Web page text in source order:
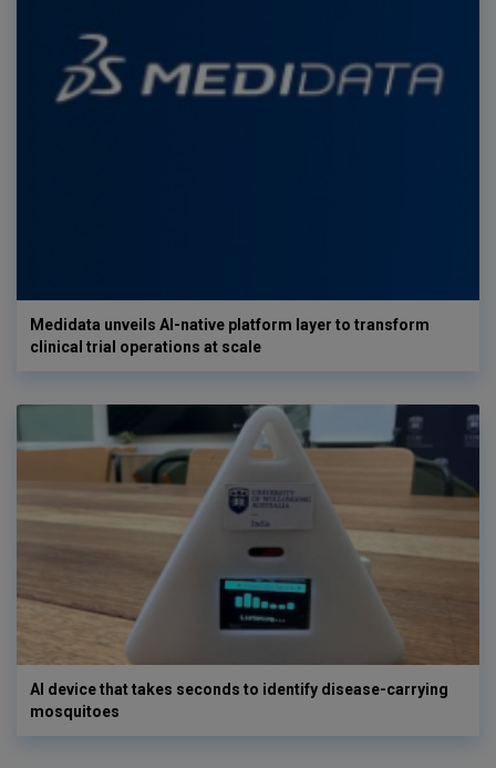
Medidata unveils AI-native platform layer to transform
clinical trial operations at scale
AI device that takes seconds to identify disease-carrying
mosquitoes